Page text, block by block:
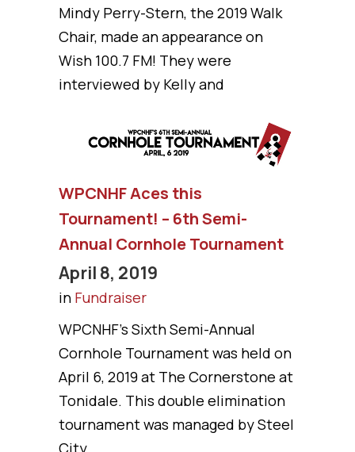
Mindy Perry-Stern, the 2019 Walk
Chair, made an appearance on
Wish 100.7 FM! They were
interviewed by Kelly and
WPCNHF Aces this
Tournament! – 6th Semi-
Annual Cornhole Tournament
April 8, 2019
in Fundraiser
WPCNHF’s Sixth Semi-Annual
Cornhole Tournament was held on
April 6, 2019 at The Cornerstone at
Tonidale. This double elimination
tournament was managed by Steel
City